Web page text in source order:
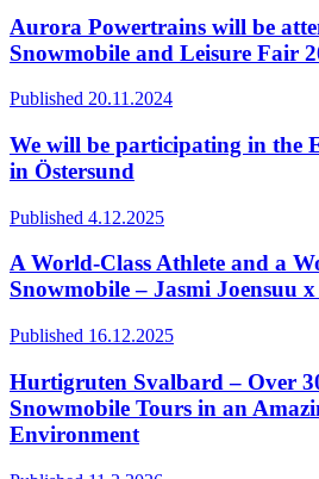
Aurora Powertrains will be
Snowmobile and Leisure Fair
Published 20.11.2024
We will be participating in the
in Östersund
Published 4.12.2025
A World-Class Athlete and a
Snowmobile – Jasmi Joensuu
Published 16.12.2025
Hurtigruten Svalbard – Over
Snowmobile Tours in an
Environment